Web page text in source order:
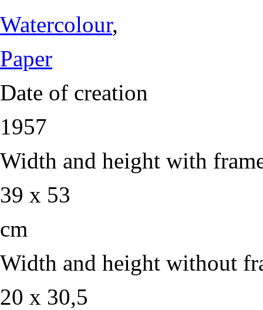
Watercolour,
Paper
Date of creation
1957
Width and height with
39 x 53
cm
Width and height without
20 x 30,5